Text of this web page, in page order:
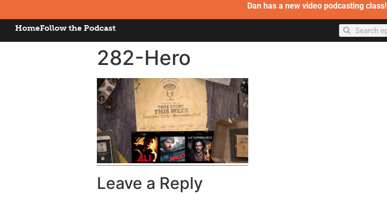
Dan has a new video podcasting class!
HomeFollow the Podcast
282-Hero
Leave a Reply